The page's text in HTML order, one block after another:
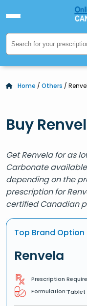
Home / Others /
Buy
Get Renvela for as
Carbonate
depending on the
prescription for
certified Canadian
Top Brand Option
Renvela
Prescription
Formulation:Tablet